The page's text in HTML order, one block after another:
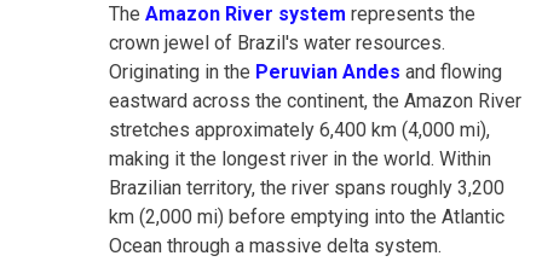
The Amazon River system represents the
crown jewel of Brazil's water resources.
Originating in the Peruvian Andes and flowing
eastward across the continent, the Amazon River
stretches approximately 6,400 km (4,000 mi),
making it the longest river in the world. Within
Brazilian territory, the river spans roughly 3,200
km (2,000 mi) before emptying into the Atlantic
Ocean through a massive delta system.